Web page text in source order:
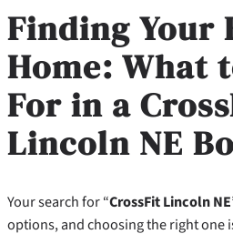
Finding Your
Home: What
For in a
Lincoln NE
Your search for “CrossFit Lincoln NE
options, and choosing the right one